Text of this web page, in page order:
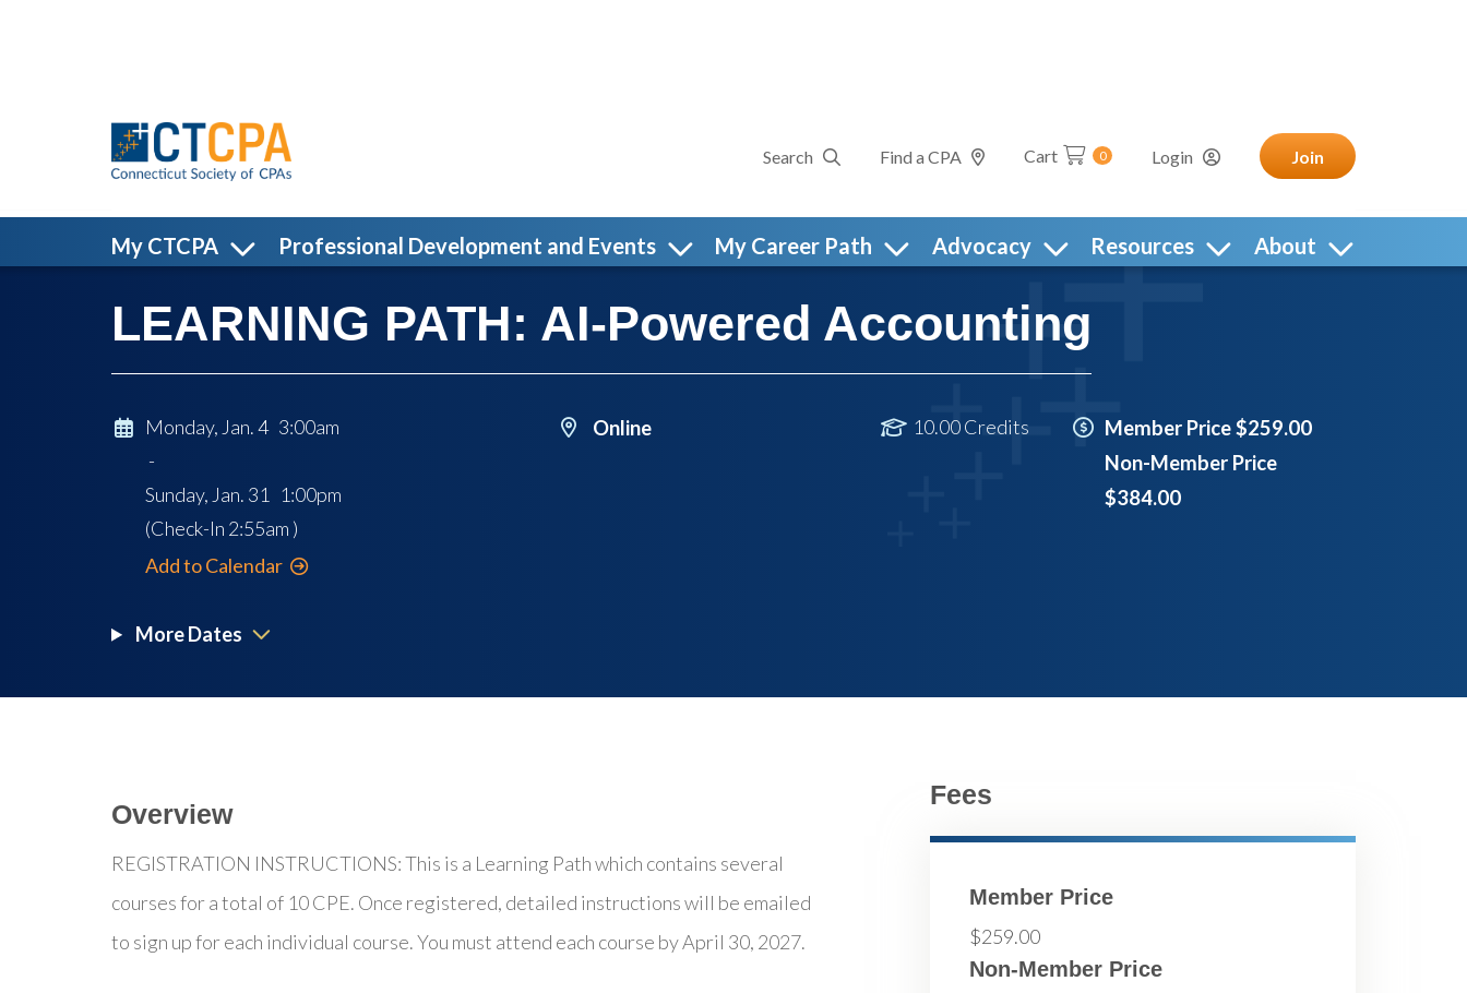
Search Find a CPA Cart 0 Login Join
My CTCPA Professional Development and Events My Career Path Advocacy Resources About
LEARNING PATH: AI-Powered Accounting
Monday, Jan. 4 3:00am
-
Sunday, Jan. 31 1:00pm
(Check-In 2:55am )
Add to Calendar
Online 10.00 Credits
Member Price $259.00
Non-Member Price
$384.00
More Dates
Overview
REGISTRATION INSTRUCTIONS: This is a Learning Path which contains several
courses for a total of 10 CPE. Once registered, detailed instructions will be emailed
to sign up for each individual course. You must attend each course by April 30, 2027.
Fees
Member Price
$259.00
Non-Member Price